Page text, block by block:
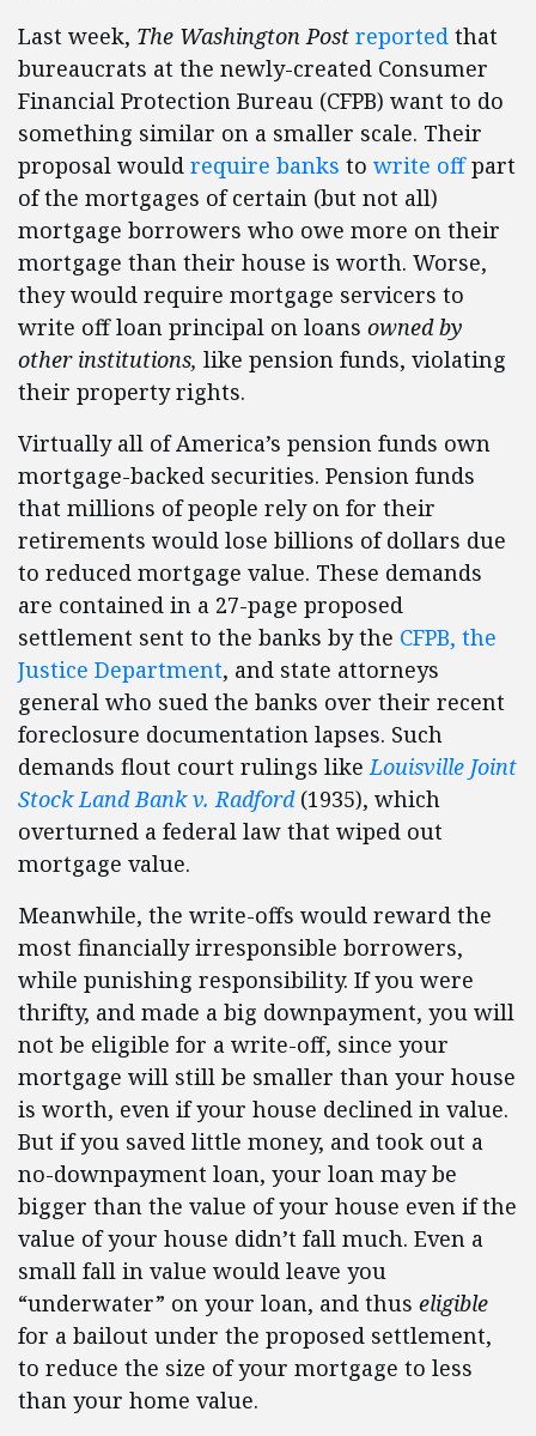
Last week, The Washington Post reported that
bureaucrats at the newly-created Consumer
Financial Protection Bureau (CFPB) want to do
something similar on a smaller scale. Their
proposal would require banks to write offpart
of the mortgages of certain (but not all)
mortgage borrowers who owe more on their
mortgage than their house is worth. Worse,
they would require mortgage servicers to
write off loan principal on loans owned by
other institutions, like pension funds, violating
their property rights.
Virtually all of America’s pension funds own
mortgage-backed securities. Pension funds
that millions of people rely on for their
retirements would lose billions of dollars due
to reduced mortgage value. These demands
are contained in a 27-page proposed
settlement sent to the banks by the CFPB, the
Justice Department, and state attorneys
general who sued the banks over their recent
foreclosure documentation lapses. Such
demands flout court rulings likeLouisville Joint
Stock Land Bank v. Radford(1935), which
overturned a federal law that wiped out
mortgage value.
Meanwhile, the write-offs would reward the
most financially irresponsible borrowers,
while punishing responsibility. If you were
thrifty, and made a big downpayment, you will
not be eligible for a write-off, since your
mortgage will still be smaller than your house
is worth, even if your house declined in value.
But if you saved little money, and took out a
no-downpayment loan, your loan may be
bigger than the value of your house even if the
value of your house didn’t fall much. Even a
small fall in value would leave you
“underwater” on your loan, and thus eligible
for a bailout under the proposed settlement,
to reduce the size of your mortgage to less
than your home value.